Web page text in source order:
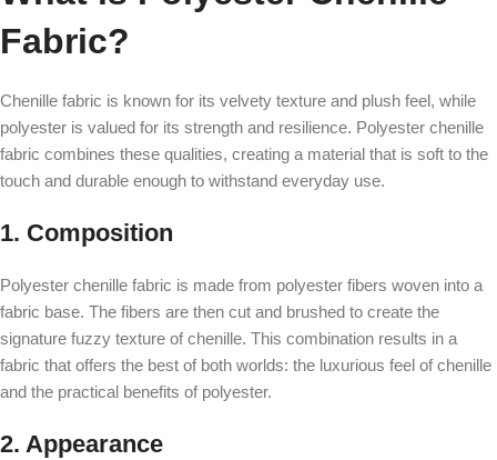
Fabric?
Chenille fabric is known for its velvety texture and plush feel, while
polyester is valued for its strength and resilience. Polyester chenille
fabric combines these qualities, creating a material that is soft to the
touch and durable enough to withstand everyday use.
1. Composition
Polyester chenille fabric is made from polyester fibers woven into a
fabric base. The fibers are then cut and brushed to create the
signature fuzzy texture of chenille. This combination results in a
fabric that offers the best of both worlds: the luxurious feel of chenille
and the practical benefits of polyester.
2. Appearance